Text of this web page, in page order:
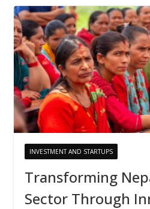
INVESTMENT AND STARTUPS
Transforming
Sector Through